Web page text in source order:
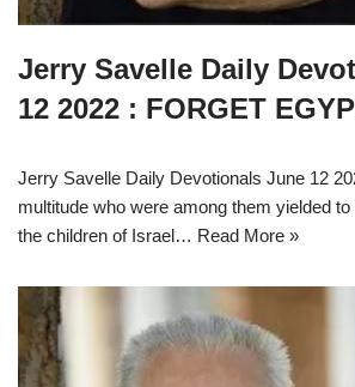
Jerry Savelle Daily
12 2022 : FORGET
Jerry Savelle Daily Devotionals June 12
multitude who were among them yielded
the children of Israel… Read More »